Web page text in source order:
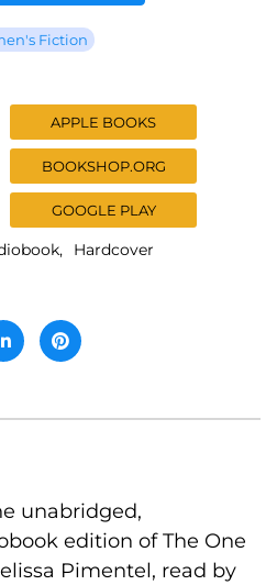
Fiction
APPLE BOOKS
BOOKSHOP.ORG
GOOGLE PLAY
Hardcover
unabridged,
edition of The One
Pimentel, read by